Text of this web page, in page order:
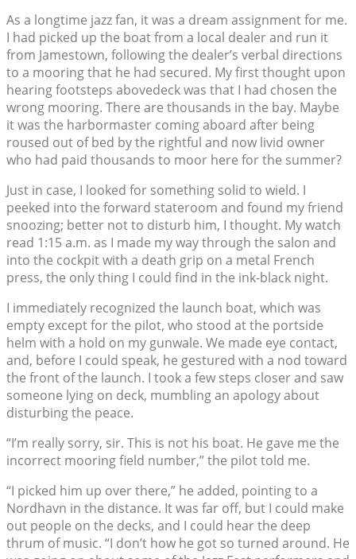
As a longtime jazz fan, it was a dream assignment for me.
I had picked up the boat from a local dealer and run it
from Jamestown, following the dealer’s verbal directions
to a mooring that he had secured. My first thought upon
hearing footsteps abovedeck was that I had chosen the
wrong mooring. There are thousands in the bay. Maybe
it was the harbormaster coming aboard after being
roused out of bed by the rightful and now livid owner
who had paid thousands to moor here for the summer?
Just in case, I looked for something solid to wield. I
peeked into the forward stateroom and found my friend
snoozing; better not to disturb him, I thought. My watch
read 1:15 a.m. as I made my way through the salon and
into the cockpit with a death grip on a metal French
press, the only thing I could find in the ink-black night.
I immediately recognized the launch boat, which was
empty except for the pilot, who stood at the portside
helm with a hold on my gunwale. We made eye contact,
and, before I could speak, he gestured with a nod toward
the front of the launch. I took a few steps closer and saw
someone lying on deck, mumbling an apology about
disturbing the peace.
“I’m really sorry, sir. This is not his boat. He gave me the
incorrect mooring field number,” the pilot told me.
“I picked him up over there,” he added, pointing to a
Nordhavn in the distance. It was far off, but I could make
out people on the decks, and I could hear the deep
thrum of music. “I don’t how he got so turned around. He